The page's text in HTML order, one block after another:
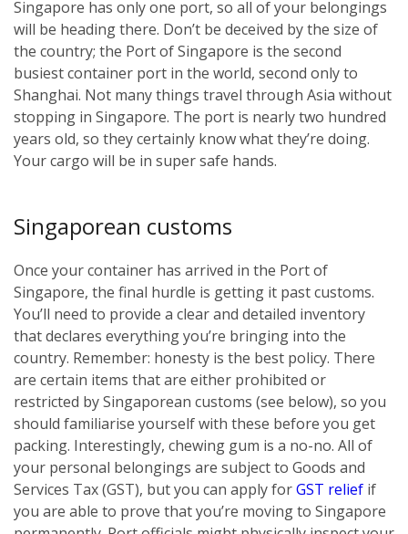
Singapore has only one port, so all of your belongings
will be heading there. Don’t be deceived by the size of
the country; the Port of Singapore is the second
busiest container port in the world, second only to
Shanghai. Not many things travel through Asia without
stopping in Singapore. The port is nearly two hundred
years old, so they certainly know what they’re doing.
Your cargo will be in super safe hands.
Singaporean customs
Once your container has arrived in the Port of
Singapore, the final hurdle is getting it past customs.
You’ll need to provide a clear and detailed inventory
that declares everything you’re bringing into the
country. Remember: honesty is the best policy. There
are certain items that are either prohibited or
restricted by Singaporean customs (see below), so you
should familiarise yourself with these before you get
packing. Interestingly, chewing gum is a no-no. All of
your personal belongings are subject to Goods and
Services Tax (GST), but you can apply forGST relief if
you are able to prove that you’re moving to Singapore